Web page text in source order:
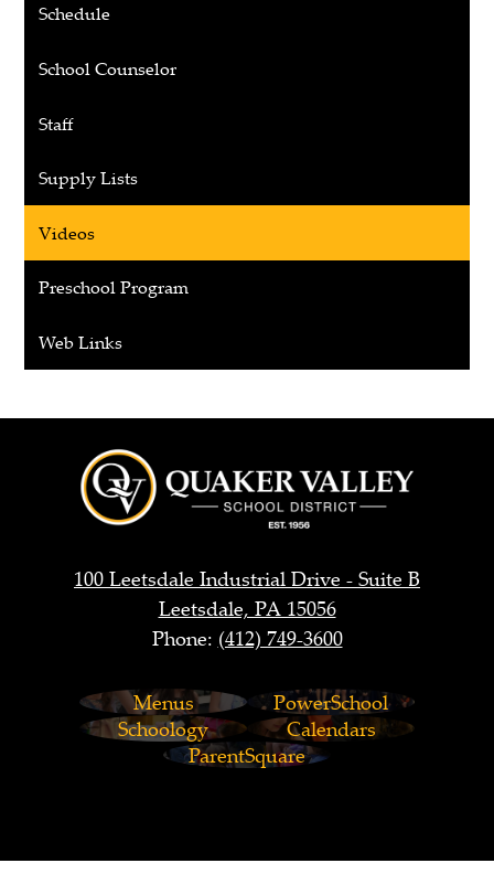
Schedule
School Counselor
Staff
Supply Lists
Videos
Preschool Program
Web Links
Quaker
Valley
School
District
100 Leetsdale Industrial Drive - Suite B
Leetsdale, PA 15056
Phone: (412) 749-3600
Menus
PowerSchool
Schoology
Calendars
ParentSquare